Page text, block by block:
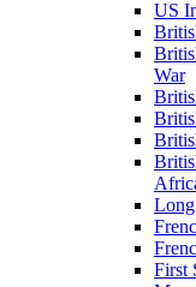
US
War
First